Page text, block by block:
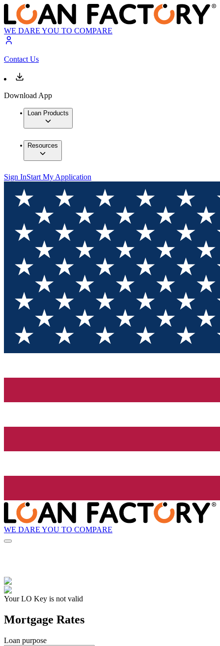
WE DARE YOU TO COMPARE
Contact Us
Download App
Loan Products
Resources
Sign InStart My Application
WE DARE YOU TO COMPARE
Your LO Key is not valid
Mortgage Rates
Loan purpose